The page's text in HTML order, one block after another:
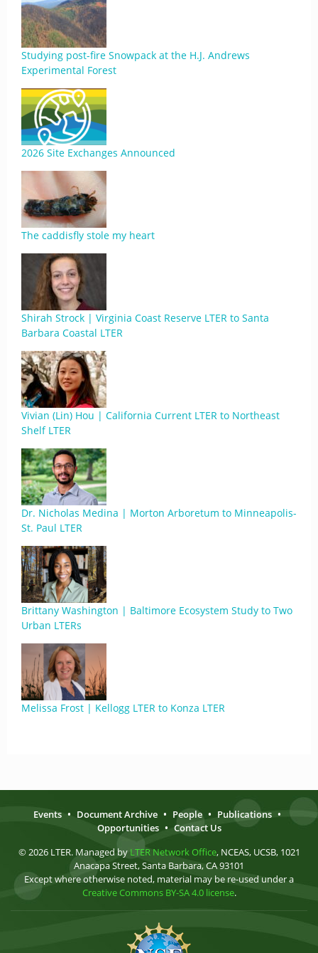
Studying post-fire Snowpack at the H.J. Andrews
Experimental Forest
2026 Site Exchanges Announced
The caddisfly stole my heart
Shirah Strock | Virginia Coast Reserve LTER to Santa
Barbara Coastal LTER
Vivian (Lin) Hou | California Current LTER to Northeast
Shelf LTER
Dr. Nicholas Medina | Morton Arboretum to Minneapolis-
St. Paul LTER
Brittany Washington | Baltimore Ecosystem Study to Two
Urban LTERs
Melissa Frost | Kellogg LTER to Konza LTER
Events • Document Archive • People • Publications •
Opportunities • Contact Us
© 2026 LTER. Managed by LTER Network Office, NCEAS, UCSB, 1021
Anacapa Street, Santa Barbara, CA 93101
Except where otherwise noted, material may be re-used under a
Creative Commons BY-SA 4.0 license.